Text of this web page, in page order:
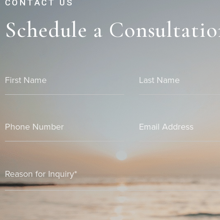
CONTACT US
Schedule a